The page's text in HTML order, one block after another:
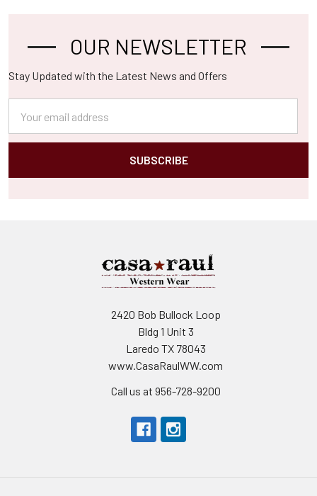
Footer OUR NEWSLETTER
Stay Updated with the Latest News and Offers
Address
2420 Bob Bullock Loop
Bldg 1 Unit 3
Laredo TX 78043
www.CasaRaulWW.com
Call us at 956-728-9200